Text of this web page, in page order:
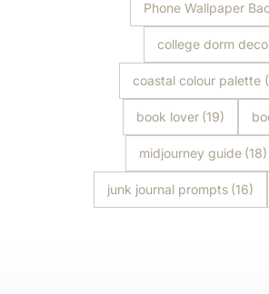
Phone Wallpaper
college dorm
coastal colour palette
book lover (19)
midjourney guide (18)
junk journal prompts (16)